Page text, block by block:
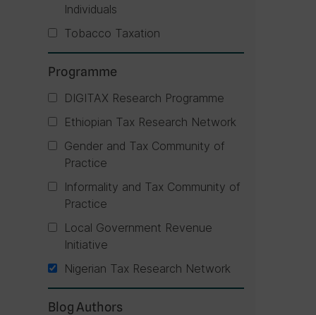
Individuals
Tobacco Taxation
Programme
DIGITAX Research Programme
Ethiopian Tax Research Network
Gender and Tax Community of
Practice
Informality and Tax Community of
Practice
Local Government Revenue
Initiative
Nigerian Tax Research Network
Blog Authors